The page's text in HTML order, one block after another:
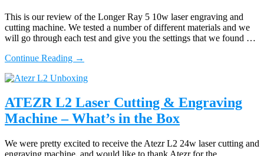
So
Much
Fun
This is our review of the Longer Ray 5 10w laser engraving and
cutting machine. We tested a number of different materials and we
will go through each test and give you the settings that we found …
Continue Reading about
Longer
5
10w
Laser
Review
–
→
ATEZR L2 Laser Cutting & Engraving
Machine – What’s in the Box
We were pretty excited to receive the Atezr L2 24w laser cutting and